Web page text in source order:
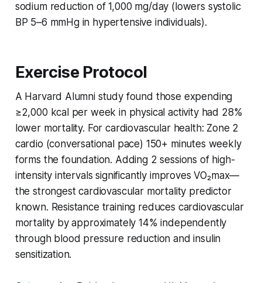
sodium reduction of 1,000 mg/day (lowers systolic
BP 5–6 mmHg in hypertensive individuals).
Exercise Protocol
A Harvard Alumni study found those expending
≥2,000 kcal per week in physical activity had 28%
lower mortality. For cardiovascular health: Zone 2
cardio (conversational pace) 150+ minutes weekly
forms the foundation. Adding 2 sessions of high-
intensity intervals significantly improves VO₂max—
the strongest cardiovascular mortality predictor
known. Resistance training reduces cardiovascular
mortality by approximately 14% independently
through blood pressure reduction and insulin
sensitization.